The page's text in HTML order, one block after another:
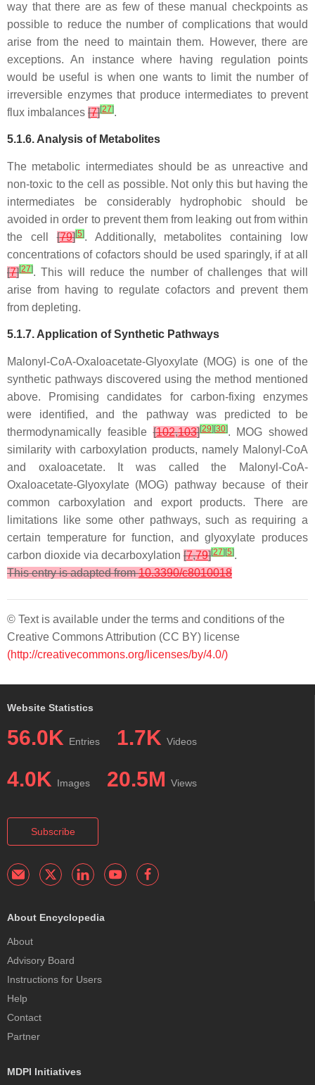
way that there are as few of these manual checkpoints as
possible to reduce the number of complications that would
arise from the need to maintain them. However, there are
exceptions. An instance where having regulation points
would be useful is when one wants to limit the number of
irreversible enzymes that produce intermediates to prevent
flux imbalances [7][27].
5.1.6. Analysis of Metabolites
The metabolic intermediates should be as unreactive and
non-toxic to the cell as possible. Not only this but having the
intermediates be considerably hydrophobic should be
avoided in order to prevent them from leaking out from within
the cell[79][5]. Additionally, metabolites containing low
concentrations of cofactors should be used sparingly, if at all
[7][27]. This will reduce the number of challenges that will
arise from having to regulate cofactors and prevent them
from depleting.
5.1.7. Application of Synthetic Pathways
Malonyl-CoA-Oxaloacetate-Glyoxylate (MOG) is one of the
synthetic pathways discovered using the method mentioned
above. Promising candidates for carbon-fixing enzymes
were identified, and the pathway was predicted to be
thermodynamically feasible[102,103][29] [30]. MOG showed
similarity with carboxylation products, namely Malonyl-CoA
and oxaloacetate. It was called the Malonyl-CoA-
Oxaloacetate-Glyoxylate (MOG) pathway because of their
common carboxylation and export products. There are
limitations like some other pathways, such as requiring a
certain temperature for function, and glyoxylate produces
carbon dioxide via decarboxylation [7,79][27] [5].
This entry is adapted from10.3390/c8010018
© Text is available under the terms and conditions of the
Creative Commons Attribution (CC BY) license
(http://creativecommons.org/licenses/by/4.0/)
Website Statistics
56.0K Entries 1.7K Videos
4.0K Images 20.5M Views
Subscribe
About Encyclopedia
About
Advisory Board
Instructions for Users
Help
Contact
Partner
MDPI Initiatives